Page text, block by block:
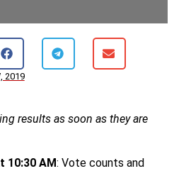
2019
results as soon as they are
10:30 AM: Vote counts and